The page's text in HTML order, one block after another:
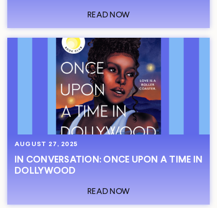
READ NOW
AUGUST 27, 2025
IN CONVERSATION: ONCE UPON A TIME IN
DOLLYWOOD
READ NOW